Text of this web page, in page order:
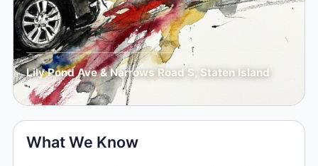
Lily Pond Ave & Narrows Road S, Staten Island
What We Know